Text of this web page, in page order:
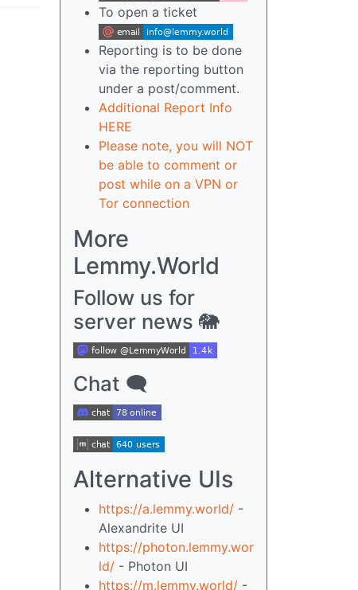
To open a ticket
Reporting is to be done
via the reporting button
under a post/comment.
Additional Report Info
HERE
Please note, you will NOT
be able to comment or
post while on a VPN or
Tor connection
More
Lemmy.World
Follow us for
server news 🐘
Chat 🗨
Alternative UIs
https://a.lemmy.world/ -
Alexandrite UI
https://photon.lemmy.wor
ld/ - Photon UI
https://m.lemmy.world/ -